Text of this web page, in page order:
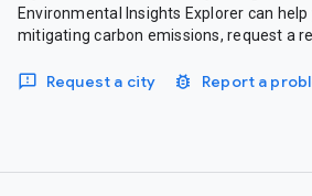
Environmental Insights Explorer can
mitigating carbon emissions, request a
Request a city Report a